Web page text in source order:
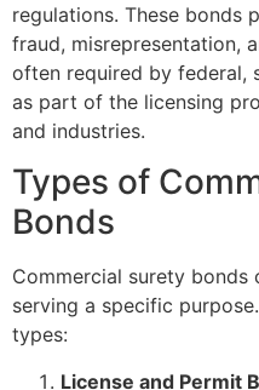
regulations. These bonds
fraud, misrepresentation,
often required by federal,
as part of the licensing
and industries.
Types of
Bonds
Commercial surety bonds
serving a specific
types:
License and Permit